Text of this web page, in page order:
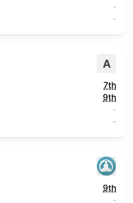
-
-
A
7th
9th
-
-
9th
-